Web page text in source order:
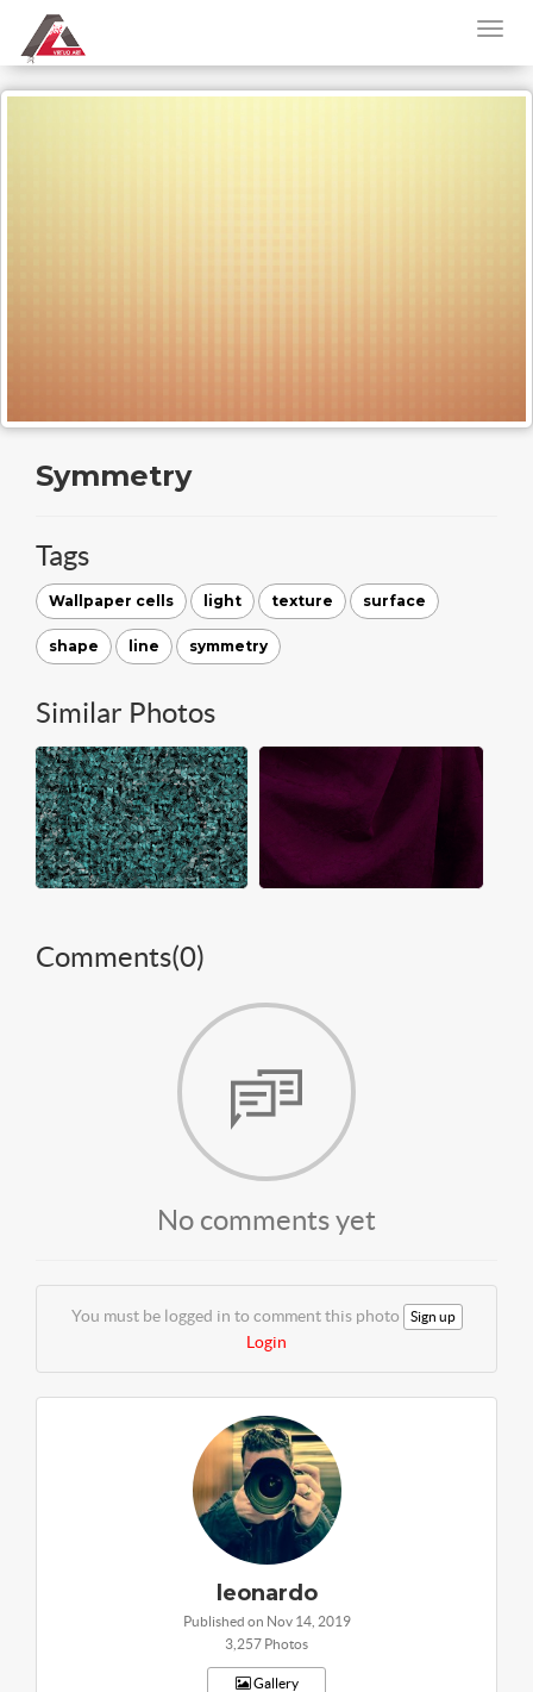
Symmetry
Tags
Wallpaper cells light texture surface
shape line symmetry
Similar Photos
Comments(0)
No comments yet
You must be logged in to comment this photo Sign up
Login
leonardo
Published on Nov 14, 2019
3,257 Photos
Gallery